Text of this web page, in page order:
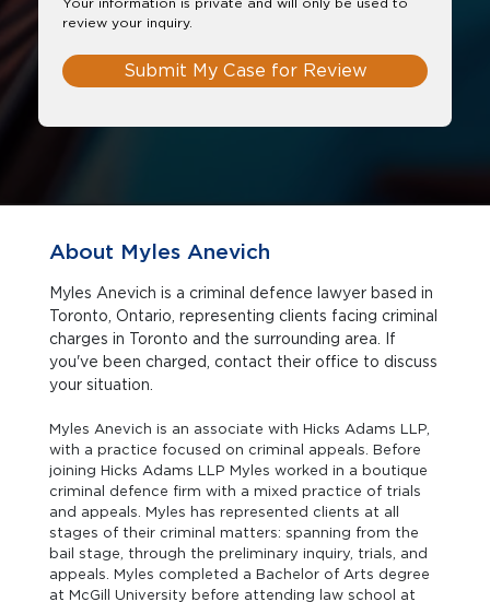
review your inquiry.
Submit My Case for Review
About Myles Anevich
Myles Anevich is a criminal defence lawyer based in
Toronto, Ontario, representing clients facing criminal
charges in Toronto and the surrounding area. If
you've been charged, contact their office to discuss
your situation.
Myles Anevich is an associate with Hicks Adams LLP,
with a practice focused on criminal appeals. Before
joining Hicks Adams LLP Myles worked in a boutique
criminal defence firm with a mixed practice of trials
and appeals. Myles has represented clients at all
stages of their criminal matters: spanning from the
bail stage, through the preliminary inquiry, trials, and
appeals. Myles completed a Bachelor of Arts degree
at McGill University before attending law school at